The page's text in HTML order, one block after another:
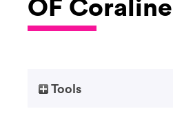
Tools